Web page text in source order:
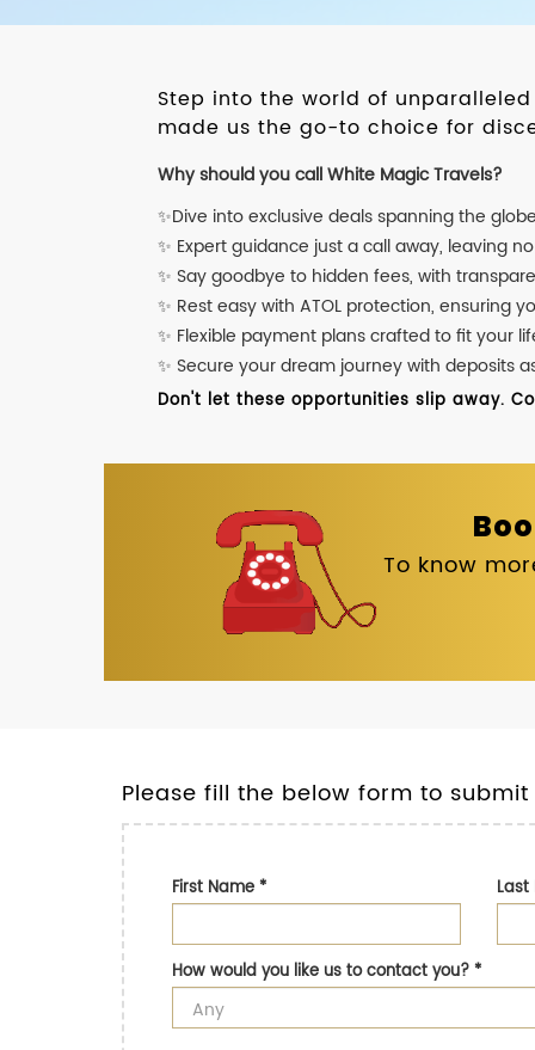
Step into the world of
made us the go-to choice for
Why should you call White Magic Travels?
✨Dive into exclusive deals spanning the
✨ Expert guidance just a call away, leaving
✨ Say goodbye to hidden fees, with
✨ Rest easy with ATOL protection, ensuring
✨ Flexible payment plans crafted to fit your
✨ Secure your dream journey with deposits
Don't let these opportunities slip away.
To know
Please fill the below form to
First Name*
How would you like us to contact you?*